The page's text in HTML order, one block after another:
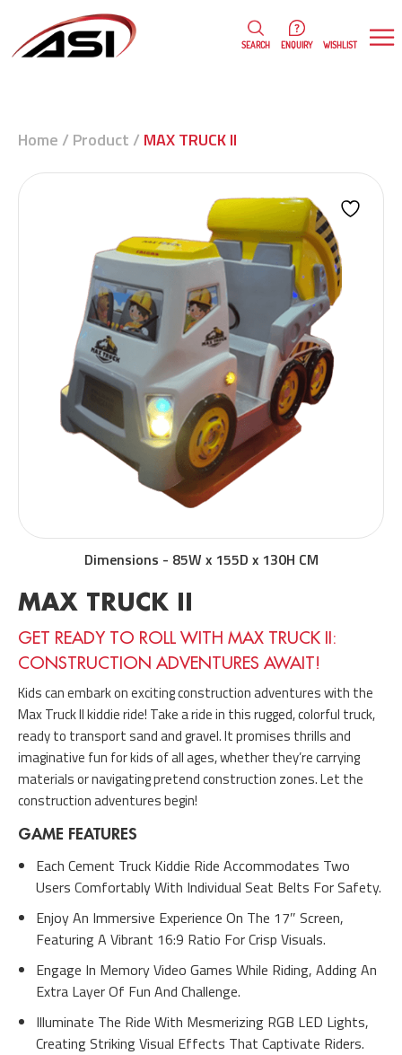
ENQUIRY WISHLIST
SEARCH
Home / Product / MAX TRUCK II
Dimensions - 85W x 155D x 130H CM
MAX TRUCK II
GET READY TO ROLL WITH MAX TRUCK II:
CONSTRUCTION ADVENTURES AWAIT!
Kids can embark on exciting construction adventures with the
Max Truck II kiddie ride! Take a ride in this rugged, colorful truck,
ready to transport sand and gravel. It promises thrills and
imaginative fun for kids of all ages, whether they’re carrying
materials or navigating pretend construction zones. Let the
construction adventures begin!
GAME FEATURES
Each Cement Truck Kiddie Ride Accommodates Two
Users Comfortably With Individual Seat Belts For Safety.
Enjoy An Immersive Experience On The 17″ Screen,
Featuring A Vibrant 16:9 Ratio For Crisp Visuals.
Engage In Memory Video Games While Riding, Adding An
Extra Layer Of Fun And Challenge.
Illuminate The Ride With Mesmerizing RGB LED Lights,
Creating Striking Visual Effects That Captivate Riders.